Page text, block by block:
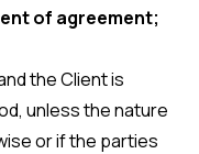
of agreement;
the Client is
unless the nature
or if the parties